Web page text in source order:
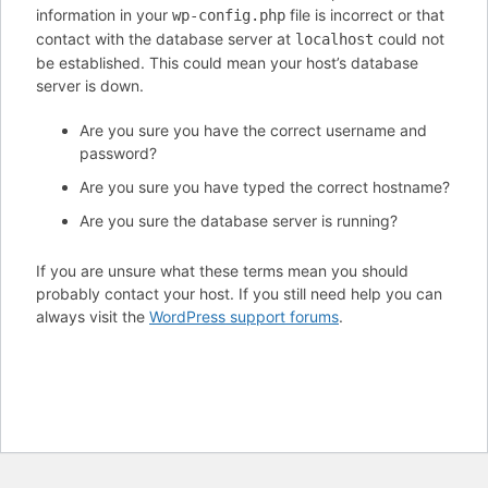
information in your wp-config.php file is incorrect or that
contact with the database server at localhost could not
be established. This could mean your host’s database
server is down.
Are you sure you have the correct username and
password?
Are you sure you have typed the correct hostname?
Are you sure the database server is running?
If you are unsure what these terms mean you should
probably contact your host. If you still need help you can
always visit the WordPress support forums.